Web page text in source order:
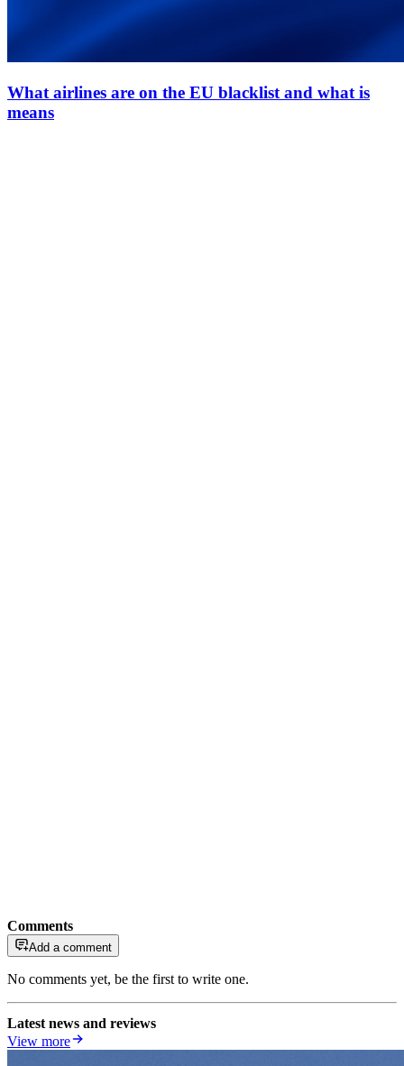
What airlines are on the EU blacklist and what is
means
Comments
Add a comment
No comments yet, be the first to write one.
Latest news and reviews
View more